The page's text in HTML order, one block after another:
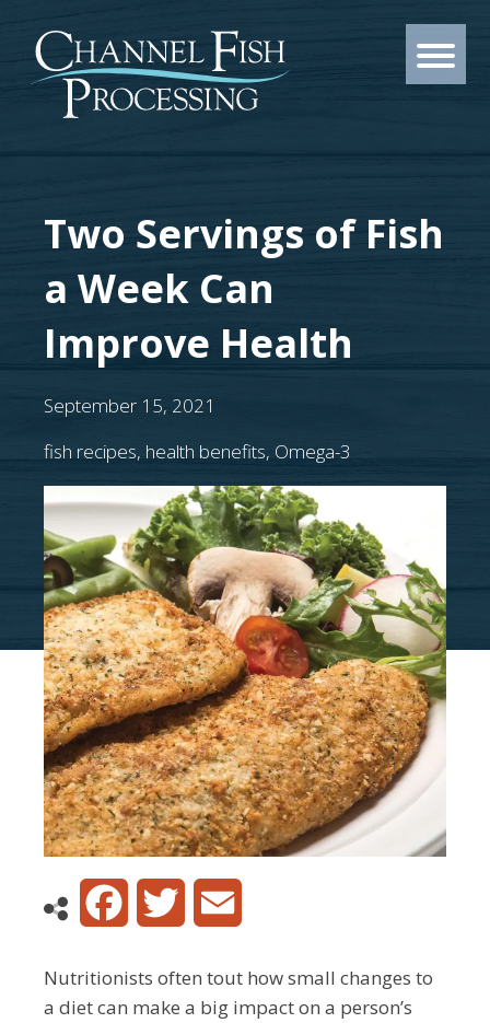
Two Servings of Fish
a Week Can
Improve Health
September 15, 2021
fish recipes, health benefits, Omega-3
FacebookTwitter
Nutritionists often tout how small changes to
a diet can make a big impact on a person’s